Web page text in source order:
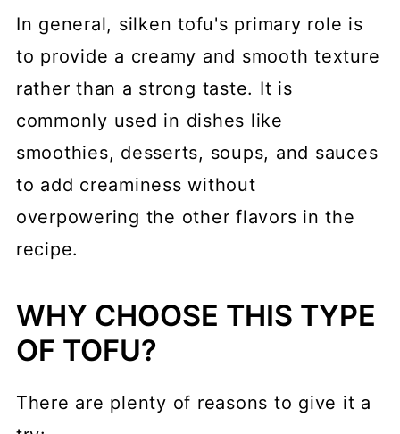
In general, silken tofu's primary role is
to provide a creamy and smooth texture
rather than a strong taste. It is
commonly used in dishes like
smoothies, desserts, soups, and sauces
to add creaminess without
overpowering the other flavors in the
recipe.
WHY CHOOSE THIS TYPE
OF TOFU?
There are plenty of reasons to give it a